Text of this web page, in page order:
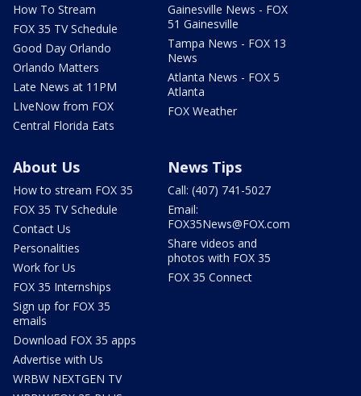
How To Stream
FOX 35 TV Schedule
Good Day Orlando
Orlando Matters
Late News at 11PM
LIveNow from FOX
Central Florida Eats
Gainesville News - FOX
51 Gainesville
Tampa News - FOX 13
News
Atlanta News - FOX 5
Atlanta
FOX Weather
About Us
How to stream FOX 35
FOX 35 TV Schedule
Contact Us
Personalities
Work for Us
FOX 35 Internships
Sign up for FOX 35
emails
Download FOX 35 apps
Advertise with Us
WRBW NEXTGEN TV
News Tips
Call: (407) 741-5027
Email:
FOX35News@FOX.com
Share videos and
photos with FOX 35
FOX 35 Connect